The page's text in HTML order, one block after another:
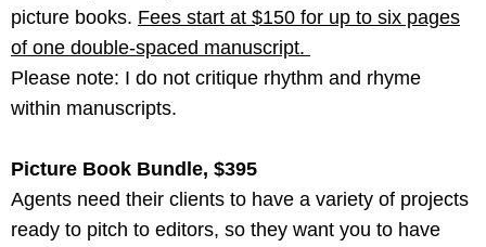
picture books. Fees start at $150 for up to six pages
of one double-spaced manuscript.
Please note: I do not critique rhythm and rhyme
within manuscripts.
Picture Book Bundle, $395
Agents need their clients to have a variety of projects
ready to pitch to editors, so they want you to have